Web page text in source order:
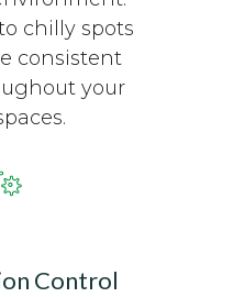
chilly spots
consistent
your
Control